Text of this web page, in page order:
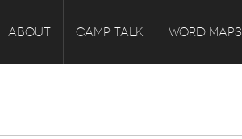
ABOUT CAMP TALK WORD MAPS